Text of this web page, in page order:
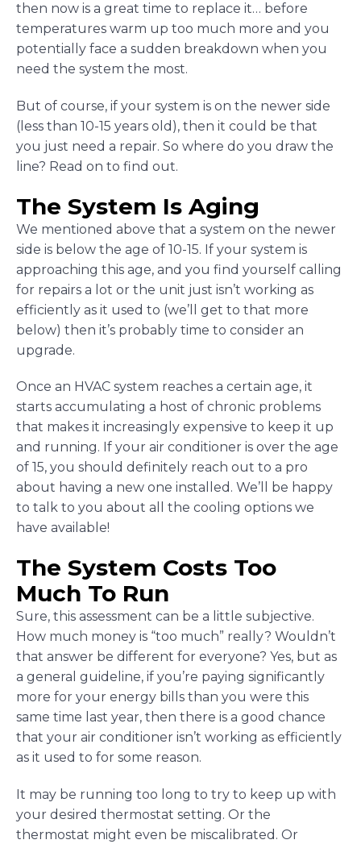
then now is a great time to replace it… before
temperatures warm up too much more and you
potentially face a sudden breakdown when you
need the system the most.
But of course, if your system is on the newer side
(less than 10-15 years old), then it could be that
you just need a repair. So where do you draw the
line? Read on to find out.
The System Is Aging
We mentioned above that a system on the newer
side is below the age of 10-15. If your system is
approaching this age, and you find yourself calling
for repairs a lot or the unit just isn’t working as
efficiently as it used to (we’ll get to that more
below) then it’s probably time to consider an
upgrade.
Once an HVAC system reaches a certain age, it
starts accumulating a host of chronic problems
that makes it increasingly expensive to keep it up
and running. If your air conditioner is over the age
of 15, you should definitely reach out to a pro
about having a new one installed. We’ll be happy
to talk to you about all the cooling options we
have available!
The System Costs Too
Much To Run
Sure, this assessment can be a little subjective.
How much money is “too much” really? Wouldn’t
that answer be different for everyone? Yes, but as
a general guideline, if you’re paying significantly
more for your energy bills than you were this
same time last year, then there is a good chance
that your air conditioner isn’t working as efficiently
as it used to for some reason.
It may be running too long to try to keep up with
your desired thermostat setting. Or the
thermostat might even be miscalibrated. Or